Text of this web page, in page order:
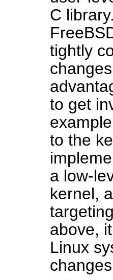
C
tightly
to get
to the
a low-
kernel,
above,
Linux